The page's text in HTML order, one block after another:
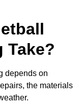
Take?
depends on
the materials